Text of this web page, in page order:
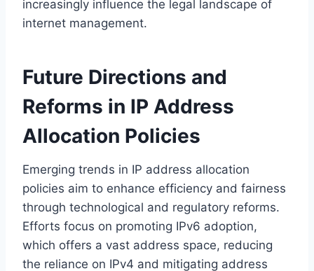
increasingly influence the legal landscape of
internet management.
Future Directions and
Reforms in IP Address
Allocation Policies
Emerging trends in IP address allocation
policies aim to enhance efficiency and fairness
through technological and regulatory reforms.
Efforts focus on promoting IPv6 adoption,
which offers a vast address space, reducing
the reliance on IPv4 and mitigating address